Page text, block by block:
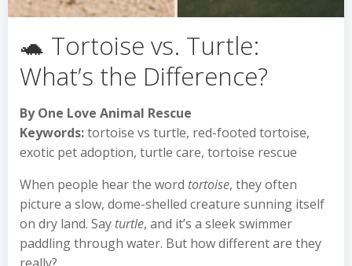
🐢 Tortoise vs. Turtle:
What’s the Difference?
By One Love Animal Rescue
Keywords:tortoise vs turtle, red-footed tortoise,
exotic pet adoption, turtle care, tortoise rescue
When people hear the word tortoise, they often
picture a slow, dome-shelled creature sunning itself
on dry land. Say turtle, and it’s a sleek swimmer
paddling through water. But how different are they